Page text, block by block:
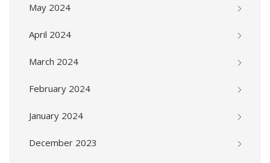
May 2024
April 2024
March 2024
February 2024
January 2024
December 2023